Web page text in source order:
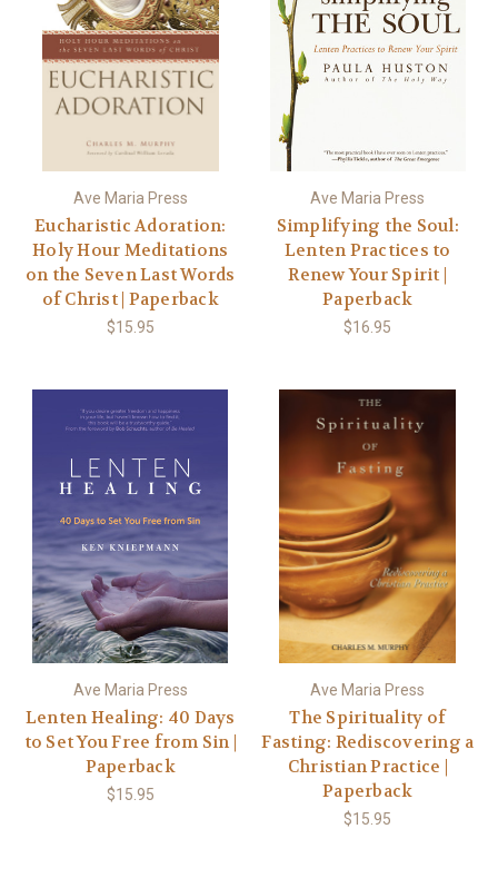
Ave Maria Press
Eucharistic Adoration:
Holy Hour Meditations
on the Seven Last Words
of Christ | Paperback
$15.95
Ave Maria Press
Simplifying the Soul:
Lenten Practices to
Renew Your Spirit |
Paperback
$16.95
Ave Maria Press
Lenten Healing: 40 Days
to Set You Free from Sin |
Paperback
$15.95
Ave Maria Press
The Spirituality of
Fasting: Rediscovering a
Christian Practice |
Paperback
$15.95